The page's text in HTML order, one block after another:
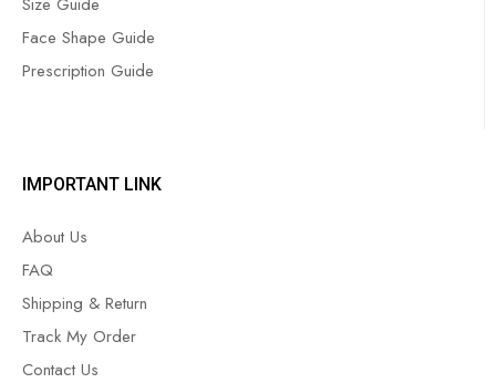
Face Shape Guide
Prescription Guide
IMPORTANT LINK
About Us
FAQ
Shipping & Return
Track My Order
Contact Us